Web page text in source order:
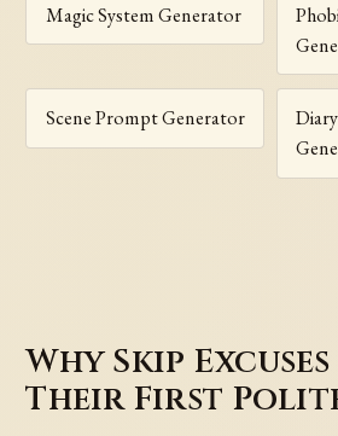
Magic System Generator
Scene Prompt Generator
Why Skip
Their First